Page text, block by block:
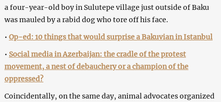
a four-year-old boy in Sulutepe village just outside of Baku
was mauled by a rabid dog who tore off his face.
• Op-ed: 10 things that would surprise a Bakuvian in Istanbul
• Social media in Azerbaijan: the cradle of the protest
movement, a nest of debauchery or a champion of the
oppressed?
Coincidentally, on the same day, animal advocates organized